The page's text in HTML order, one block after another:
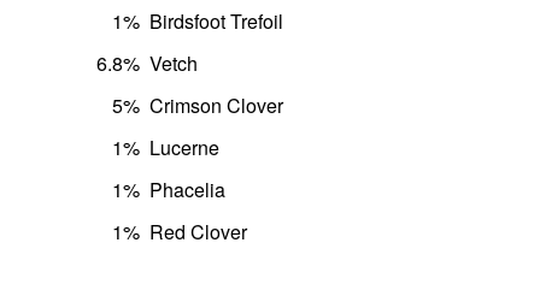
1% Birdsfoot Trefoil
6.8% Vetch
5% Crimson Clover
1% Lucerne
1% Phacelia
1% Red Clover